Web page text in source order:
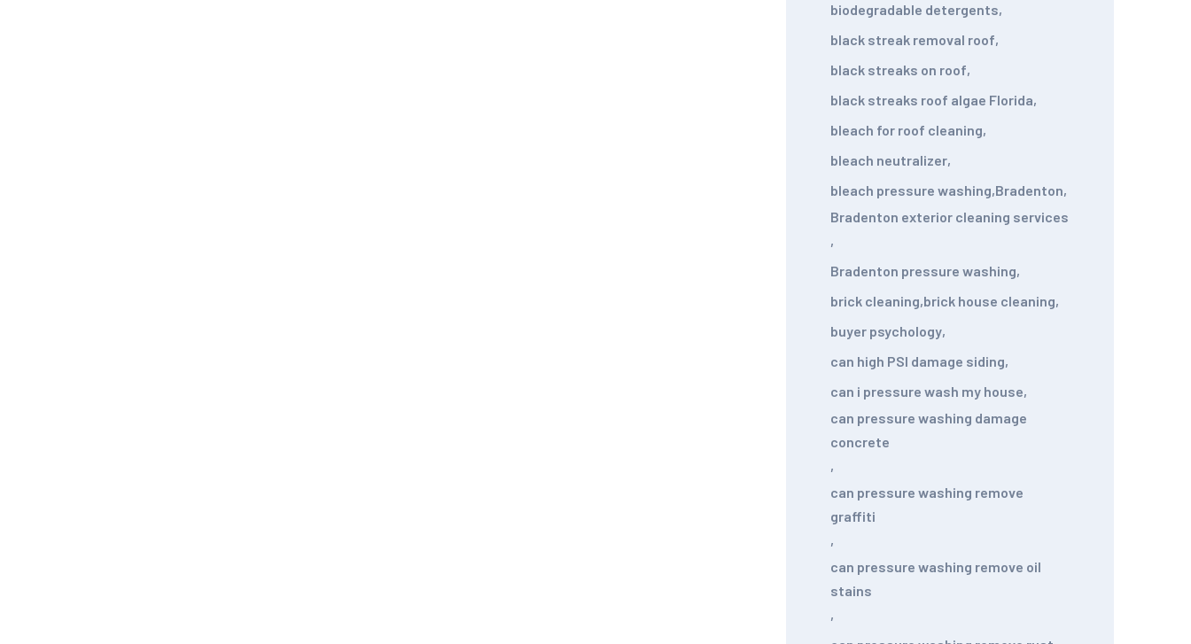
biodegradable detergents,
black streak removal roof,
black streaks on roof,
black streaks roof algae Florida,
bleach for roof cleaning,
bleach neutralizer,
bleach pressure washing,Bradenton,
Bradenton exterior cleaning services
,
Bradenton pressure washing,
brick cleaning,brick house cleaning,
buyer psychology,
can high PSI damage siding,
can i pressure wash my house,
can pressure washing damage
concrete
,
can pressure washing remove
graffiti
,
can pressure washing remove oil
stains
,